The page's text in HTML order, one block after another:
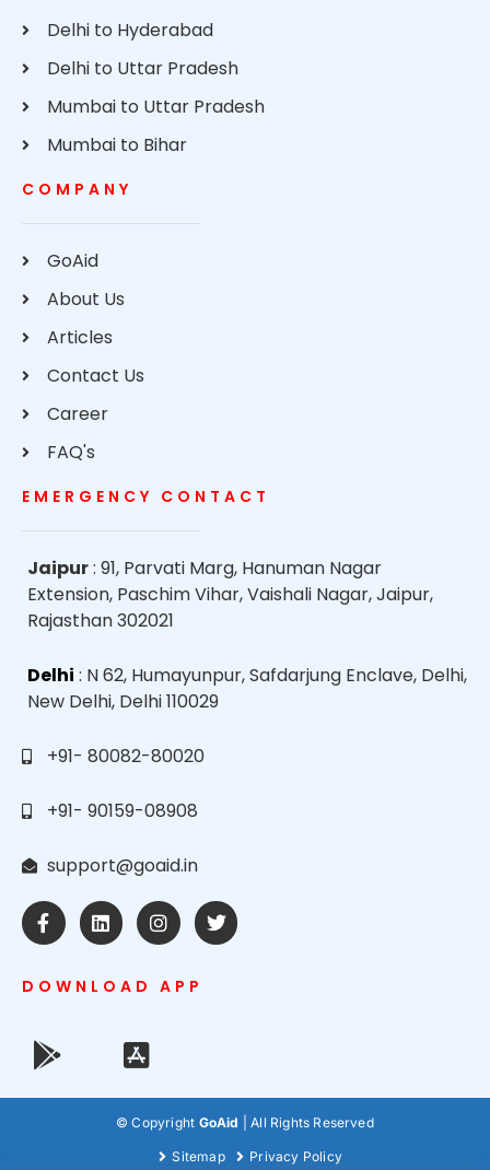
Delhi to Hyderabad
Delhi to Uttar Pradesh
Mumbai to Uttar Pradesh
Mumbai to Bihar
COMPANY
GoAid
About Us
Articles
Contact Us
Career
FAQ's
EMERGENCY CONTACT
Jaipur: 91, Parvati Marg, Hanuman Nagar
Extension, Paschim Vihar, Vaishali Nagar, Jaipur,
Rajasthan 302021
Delhi : N 62, Humayunpur, Safdarjung Enclave, Delhi,
New Delhi, Delhi 110029
+91- 80082-80020
+91- 90159-08908
support@goaid.in
DOWNLOAD APP
© Copyright GoAid | All Rights Reserved
Sitemap Privacy Policy